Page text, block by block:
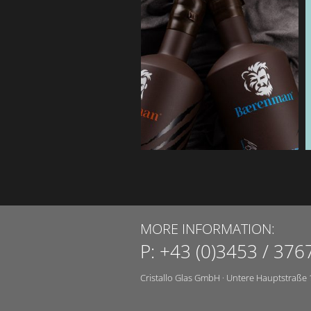
MORE INFORMATION:
P: +43 (0)3453 /
Cristallo Glas GmbH · Untere Hauptstraße